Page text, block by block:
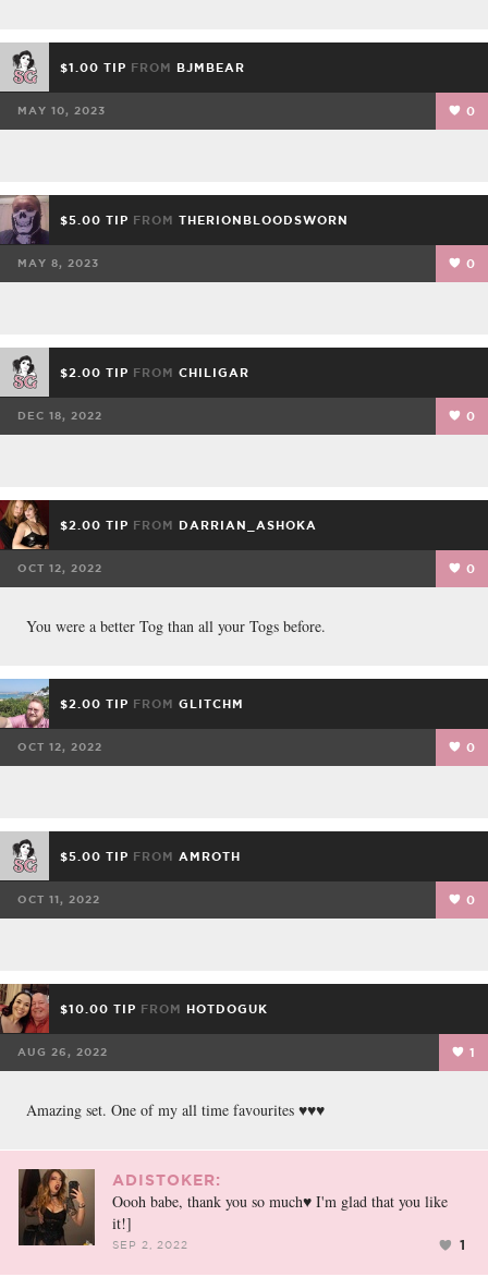
$1.00 TIP FROM BJMBEAR
MAY 10, 2023 0
$5.00 TIP FROM THERIONBLOODSWORN
MAY 8, 2023 0
$2.00 TIP FROM CHILIGAR
DEC 18, 2022 0
$2.00 TIP FROM DARRIAN_ASHOKA
OCT 12, 2022 0
You were a better Tog than all your Togs before.
$2.00 TIP FROM GLITCHM
OCT 12, 2022 0
$5.00 TIP FROM AMROTH
OCT 11, 2022 0
$10.00 TIP FROM HOTDOGUK
AUG 26, 2022 1
Amazing set. One of my all time favourites ♥️♥️♥️
ADISTOKER:
Oooh babe, thank you so much♥️ I'm glad that you like
it!]
SEP 2, 2022 1